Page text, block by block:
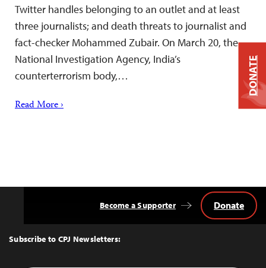
Twitter handles belonging to an outlet and at least
three journalists; and death threats to journalist and
fact-checker Mohammed Zubair. On March 20, the
National Investigation Agency, India’s
counterterrorism body,…
Read More ›
Top
Subscribe to CPJ Newsletters:
Become a Supporter Donate
DONATE